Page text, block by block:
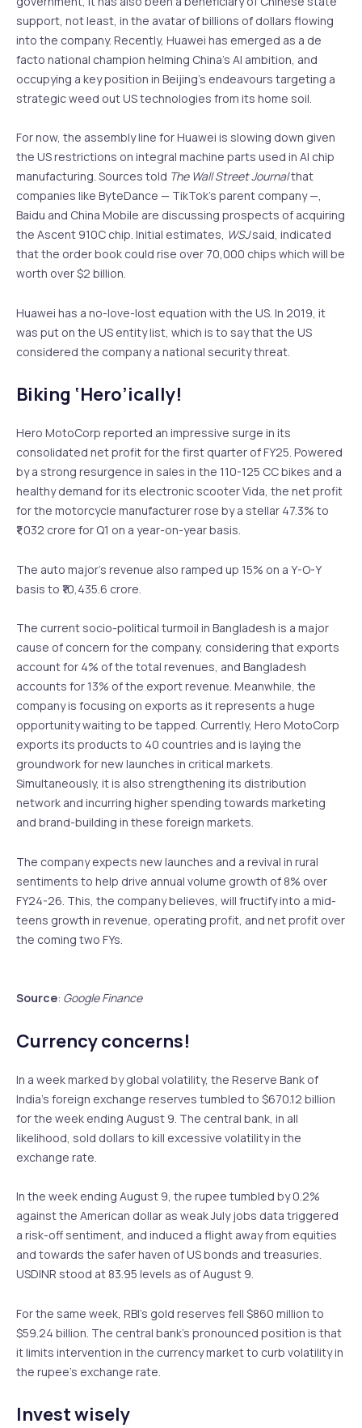
support, not least, in the avatar of billions of dollars flowing
into the company. Recently, Huawei has emerged as a de
facto national champion helming China’s AI ambition, and
occupying a key position in Beijing’s endeavours targeting a
strategic weed out US technologies from its home soil.
For now, the assembly line for Huawei is slowing down given
the US restrictions on integral machine parts used in AI chip
manufacturing. Sources told The Wall Street Journalthat
companies like ByteDance — TikTok’s parent company —,
Baidu and China Mobile are discussing prospects of acquiring
the Ascent 910C chip. Initial estimates, WSJsaid, indicated
that the order book could rise over 70,000 chips which will be
worth over $2 billion.
Huawei has a no-love-lost equation with the US. In 2019, it
was put on the US entity list, which is to say that the US
considered the company a national security threat.
Biking ‘Hero’ically!
Hero MotoCorp reported an impressive surge in its
consolidated net profit for the first quarter of FY25. Powered
by a strong resurgence in sales in the 110-125 CC bikes and a
healthy demand for its electronic scooter Vida, the net profit
for the motorcycle manufacturer rose by a stellar 47.3% to
₹1,032 crore for Q1 on a year-on-year basis.
The auto major’s revenue also ramped up 15% on a Y-O-Y
basis to ₹10,435.6 crore.
The current socio-political turmoil in Bangladesh is a major
cause of concern for the company, considering that exports
account for 4% of the total revenues, and Bangladesh
accounts for 13% of the export revenue. Meanwhile, the
company is focusing on exports as it represents a huge
opportunity waiting to be tapped. Currently, Hero MotoCorp
exports its products to 40 countries and is laying the
groundwork for new launches in critical markets.
Simultaneously, it is also strengthening its distribution
network and incurring higher spending towards marketing
and brand-building in these foreign markets.
The company expects new launches and a revival in rural
sentiments to help drive annual volume growth of 8% over
FY24-26. This, the company believes, will fructify into a mid-
teens growth in revenue, operating profit, and net profit over
the coming two FYs.
Source: Google Finance
Currency concerns!
In a week marked by global volatility, the Reserve Bank of
India’s foreign exchange reserves tumbled to $670.12 billion
for the week ending August 9. The central bank, in all
likelihood, sold dollars to kill excessive volatility in the
exchange rate.
In the week ending August 9, the rupee tumbled by 0.2%
against the American dollar as weak July jobs data triggered
a risk-off sentiment, and induced a flight away from equities
and towards the safer haven of US bonds and treasuries.
USDINR stood at 83.95 levels as of August 9.
For the same week, RBI’s gold reserves fell $860 million to
$59.24 billion. The central bank’s pronounced position is that
it limits intervention in the currency market to curb volatility in
the rupee’s exchange rate.
Invest wisely